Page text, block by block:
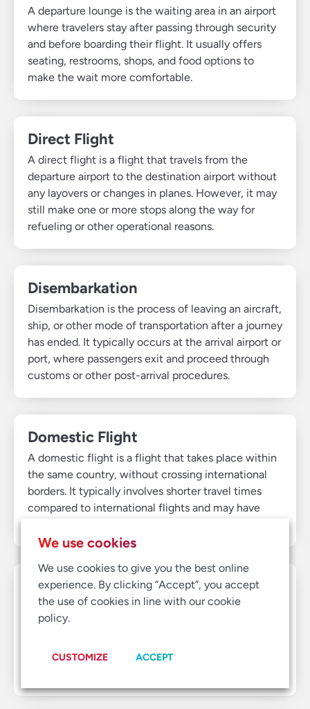
A departure lounge is the waiting area in an airport
where travelers stay after passing through security
and before boarding their flight. It usually offers
seating, restrooms, shops, and food options to
make the wait more comfortable.
Direct Flight
A direct flight is a flight that travels from the
departure airport to the destination airport without
any layovers or changes in planes. However, it may
still make one or more stops along the way for
refueling or other operational reasons.
Disembarkation
Disembarkation is the process of leaving an aircraft,
ship, or other mode of transportation after a journey
has ended. It typically occurs at the arrival airport or
port, where passengers exit and proceed through
customs or other post-arrival procedures.
Domestic Flight
A domestic flight is a flight that takes place within
the same country, without crossing international
borders. It typically involves shorter travel times
compared to international flights and may have
Duty of Care
Duty of care refers to a company's responsibility to
ensure the safety and well-being of its employees,
providing support in emergencies, monitoring travel
We use cookies
We use cookies to give you the best online
experience. By clicking “Accept”, you accept
the use of cookies in line with our cookie
policy.
CUSTOMIZE ACCEPT